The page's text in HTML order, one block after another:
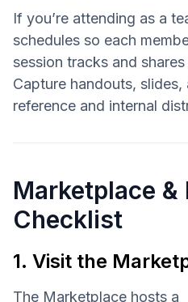
If you’re attending as a
schedules so each
session tracks and
Capture handouts,
reference and internal
Marketplace
Checklist
1. Visit the
The Marketplace hosts a